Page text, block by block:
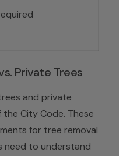
Private Trees
and private
City Code. These
for tree removal
need to understand